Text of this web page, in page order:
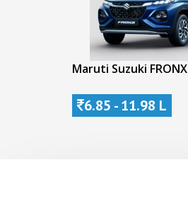
Maruti Suzuki FRONX
6.85 - 11.98 L